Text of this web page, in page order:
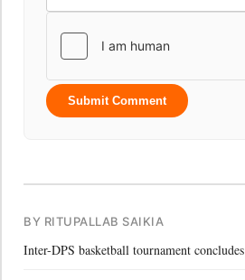
Submit Comment
BY RITUPALLAB SAIKIA
Inter-DPS basketball tournament concludes